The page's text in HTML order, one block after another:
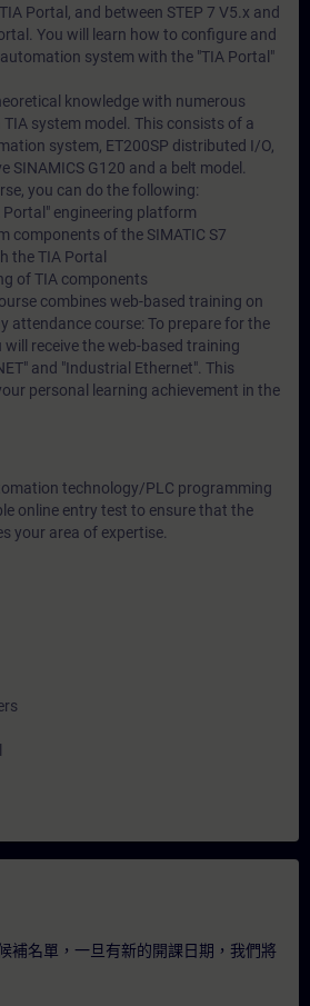
Portal, and between STEP 7 V5.x and
You will learn how to configure and
system with the "TIA Portal"
knowledge with numerous
system model. This consists of a
system, ET200SP distributed I/O,
SINAMICS G120 and a belt model.
you can do the following:
Portal" engineering platform
components of the SIMATIC S7
the TIA Portal
of TIA components
combines web-based training on
attendance course: To prepare for the
receive the web-based training
and "Industrial Ethernet". This
personal learning achievement in the
technology/PLC programming
online entry test to ensure that the
your area of expertise.
補名單，一旦有新的開課日期，我們將